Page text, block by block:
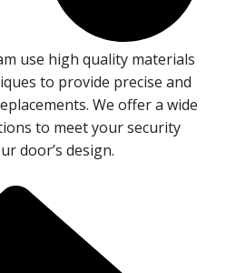
use high quality materials
to provide precise and
We offer a wide
to meet your security
door’s design.